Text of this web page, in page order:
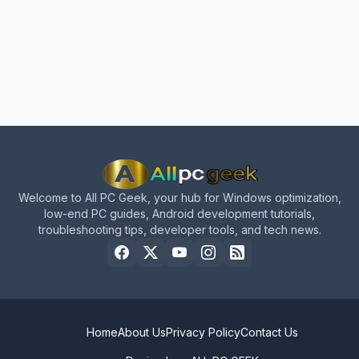
Welcome to All PC Geek, your hub for Windows optimization,
low-end PC guides, Android development tutorials,
troubleshooting tips, developer tools, and tech news.
HomeAbout UsPrivacy PolicyContact Us